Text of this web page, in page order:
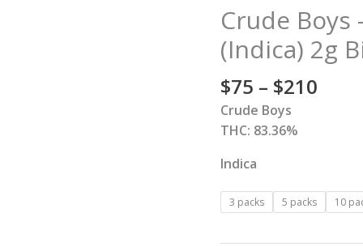
Crude
(Indica) 2g
$75 – $210
Price
$75
Crude Boys
THC: 83.36%
Indica
3 packs 5 packs 10
Crude
Boys
-
Purple
Urkle
Cartridge
(Indica)
2g
Ripper
-